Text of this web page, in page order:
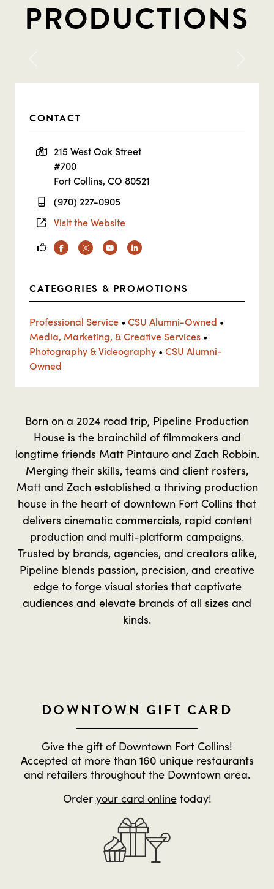
PRODUCTIONS
CONTACT
215 West Oak Street
#700
Fort Collins, CO 80521
(970) 227-0905
Visit the Website
FacebookInstagramYouTubeLinkedin
CATEGORIES & PROMOTIONS
Professional Service • CSU Alumni-Owned •
Media, Marketing, & Creative Services •
Photography & Videography • CSU Alumni-
Owned
Born on a 2024 road trip, Pipeline Production
House is the brainchild of filmmakers and
longtime friends Matt Pintauro and Zach Robbin.
Merging their skills, teams and client rosters,
Matt and Zach established a thriving production
house in the heart of downtown Fort Collins that
delivers cinematic commercials, rapid content
production and multi-platform campaigns.
Trusted by brands, agencies, and creators alike,
Pipeline blends passion, precision, and creative
edge to forge visual stories that captivate
audiences and elevate brands of all sizes and
kinds.
DOWNTOWN GIFT CARD
Give the gift of Downtown Fort Collins!
Accepted at more than 160 unique restaurants
and retailers throughout the Downtown area.
Order your card onlinetoday!